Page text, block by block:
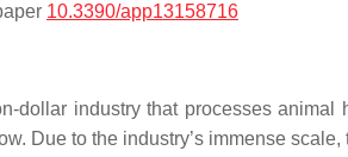
10.3390/app13158716
dollar industry that processes
Due to the industry’s immense